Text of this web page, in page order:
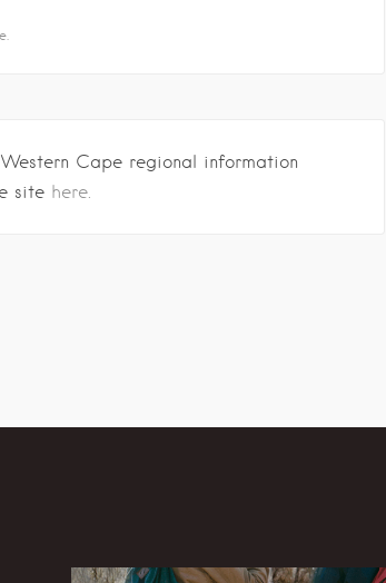
Cape regional information
site here.